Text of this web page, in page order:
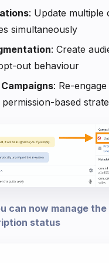
: Update multiple
simultaneously
: Create
out behaviour
: Re-
based
can now manage
status